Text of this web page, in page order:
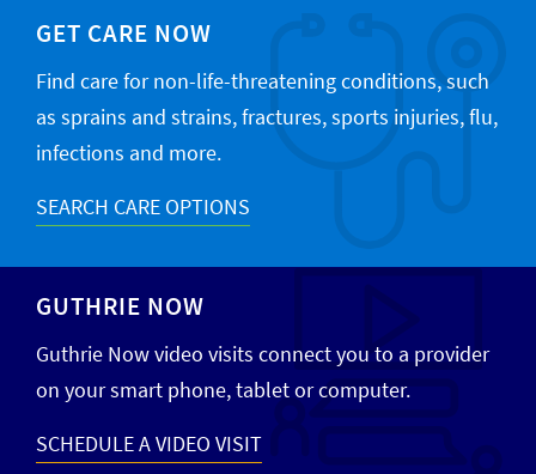
GET CARE NOW
Find care for non-life-threatening conditions, such
as sprains and strains, fractures, sports injuries, flu,
infections and more.
SEARCH CARE OPTIONS
GUTHRIE NOW
Guthrie Now video visits connect you to a provider
on your smart phone, tablet or computer.
SCHEDULE A VIDEO VISIT